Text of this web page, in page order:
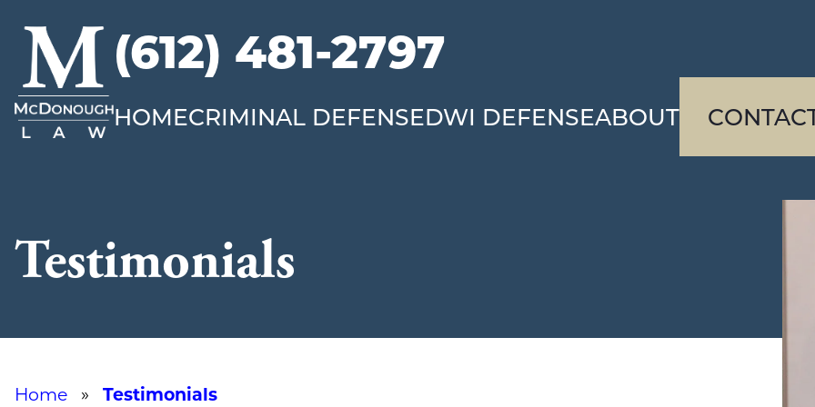
McDonough
Law
(612) 481-2797
HOMECRIMINAL DEFENSEDWI DEFENSEABOUT
Testimonials
Home » Testimonials